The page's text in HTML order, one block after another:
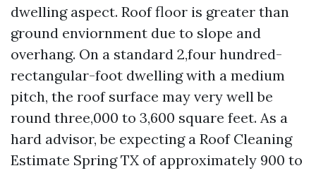
dwelling aspect. Roof floor is greater than
ground enviornment due to slope and
overhang. On a standard 2,four hundred-
rectangular-foot dwelling with a medium
pitch, the roof surface may very well be
round three,000 to 3,600 square feet. As a
hard advisor, be expecting a Roof Cleaning
Estimate Spring TX of approximately 900 to